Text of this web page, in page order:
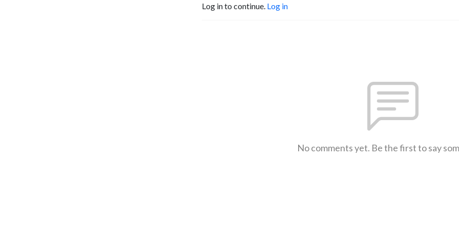
Log in to continue. Log in
No comments yet. Be the first to say